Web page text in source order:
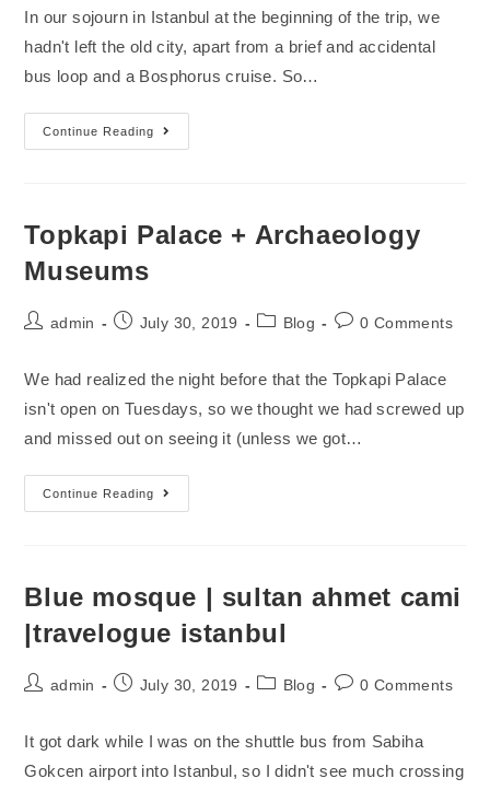
In our sojourn in Istanbul at the beginning of the trip, we
hadn't left the old city, apart from a brief and accidental
bus loop and a Bosphorus cruise. So…
Continue Reading
Topkapi Palace + Archaeology
Museums
admin July 30, 2019 Blog 0 Comments
We had realized the night before that the Topkapi Palace
isn't open on Tuesdays, so we thought we had screwed up
and missed out on seeing it (unless we got…
Continue Reading
Blue mosque | sultan ahmet cami
|travelogue istanbul
admin July 30, 2019 Blog 0 Comments
It got dark while I was on the shuttle bus from Sabiha
Gokcen airport into Istanbul, so I didn't see much crossing